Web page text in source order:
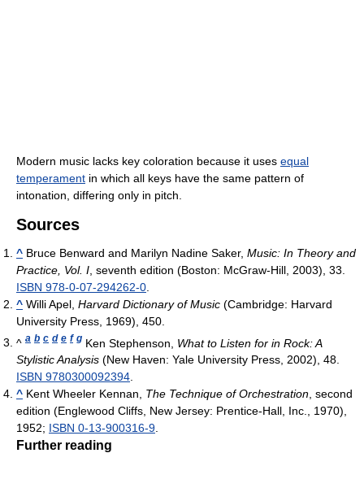
Modern music lacks key coloration because it uses equal
temperament in which all keys have the same pattern of
intonation, differing only in pitch.
Sources
^ Bruce Benward and Marilyn Nadine Saker, Music: In Theory and
Practice, Vol. I , seventh edition (Boston: McGraw-Hill, 2003), 33.
ISBN 978-0-07-294262-0
^ Willi Apel, Harvard Dictionary of Music (Cambridge: Harvard
University Press, 1969), 450.
^ a b c d e f g Ken Stephenson, What to Listen for in Rock: A
Stylistic Analysis (New Haven: Yale University Press, 2002), 48.
ISBN 9780300092394.
^ Kent Wheeler Kennan, The Technique of Orchestration, second
edition (Englewood Cliffs, New Jersey: Prentice-Hall, Inc., 1970),
1952; ISBN 0-13-900316-9.
Further reading